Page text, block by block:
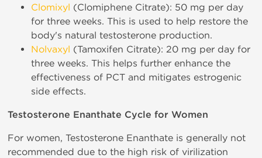
Clomixyl (Clomiphene Citrate): 50 mg per day
for three weeks. This is used to help restore the
body's natural testosterone production.
Nolvaxyl (Tamoxifen Citrate): 20 mg per day for
three weeks. This helps further enhance the
effectiveness of PCT and mitigates estrogenic
side effects.
Testosterone Enanthate Cycle for Women
For women, Testosterone Enanthate is generally not
recommended due to the high risk of virilization